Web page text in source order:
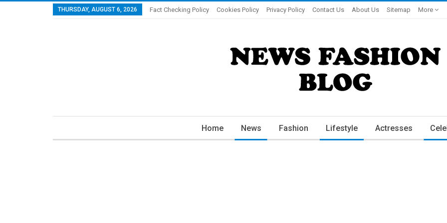
THURSDAY, AUGUST 6, 2026 Fact Checking Policy Cookies Policy Privacy Policy Contact Us About Us Sitemap More
Home News Fashion Lifestyle Actresses